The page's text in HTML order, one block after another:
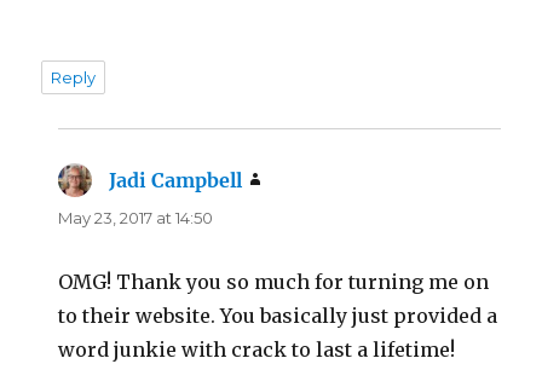
Reply
Jadi Campbell
May 23, 2017 at 14:50
OMG! Thank you so much for turning me on
to their website. You basically just provided a
word junkie with crack to last a lifetime!